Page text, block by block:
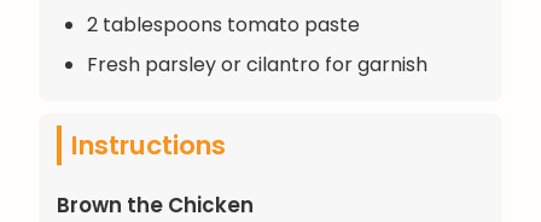
2 tablespoons tomato paste
Fresh parsley or cilantro for garnish
Instructions
Brown the Chicken